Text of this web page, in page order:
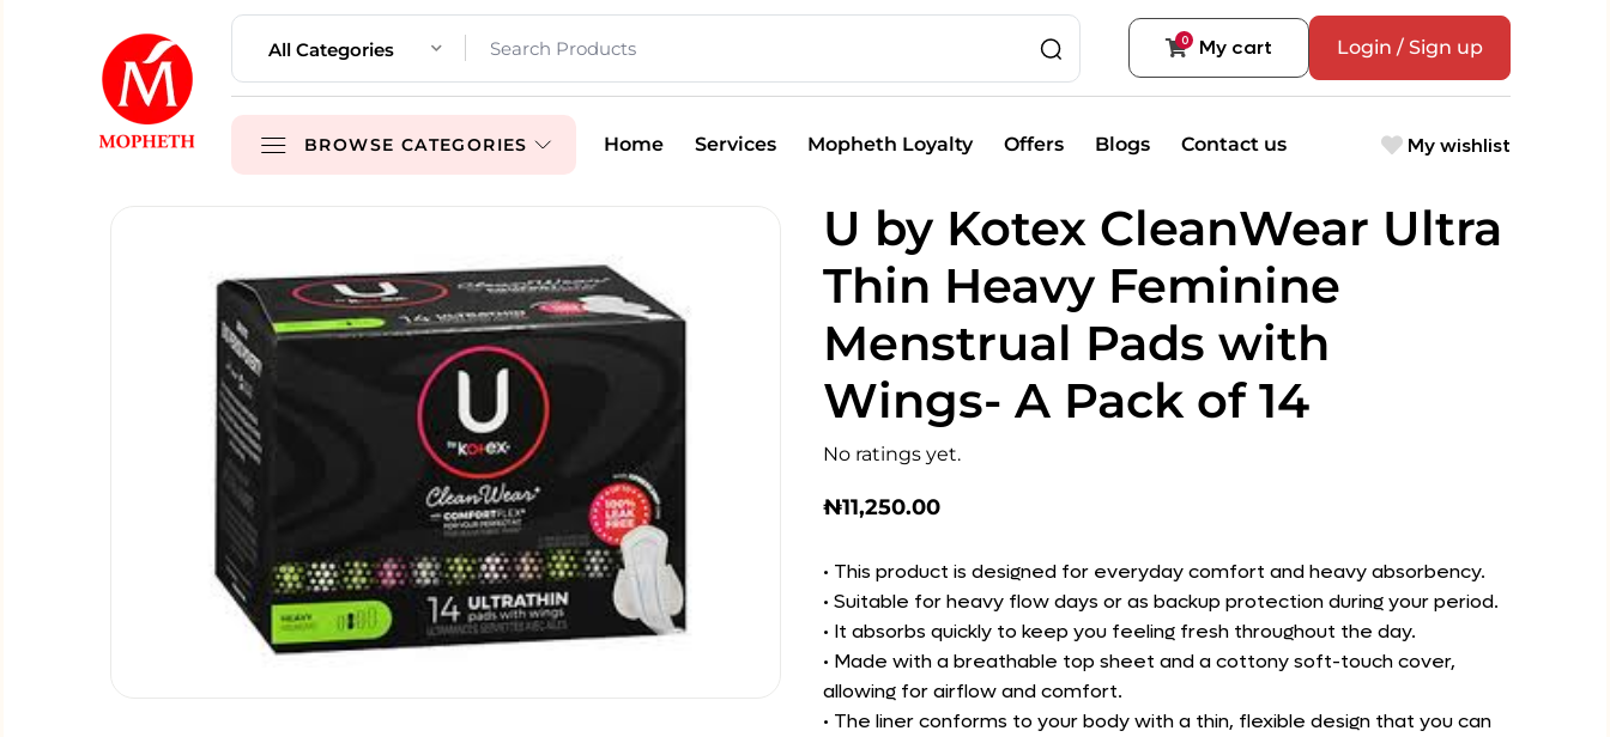
0 My cart Login / Sign up
All Categories
BROWSE CATEGORIES Home Services Mopheth Loyalty Offers Blogs Contact us My wishlist
U by Kotex CleanWear Ultra
Thin Heavy Feminine
Menstrual Pads with
Wings- A Pack of 14
No ratings yet.
₦11,250.00
• This product is designed for everyday comfort and heavy absorbency.
• Suitable for heavy flow days or as backup protection during your period.
• It absorbs quickly to keep you feeling fresh throughout the day.
• Made with a breathable top sheet and a cottony soft-touch cover,
allowing for airflow and comfort.
• The liner conforms to your body with a thin, flexible design that you can